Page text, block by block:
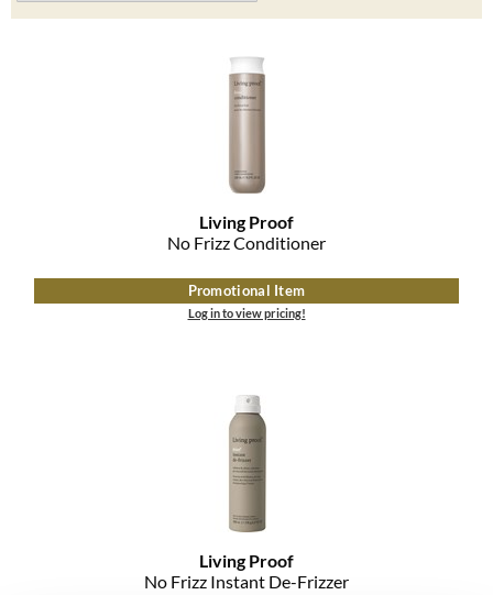
Living Proof
Living Proof
No Frizz Conditioner
Promotional Item
Log in to view pricing!
Living Proof
No Frizz Instant De-Frizzer